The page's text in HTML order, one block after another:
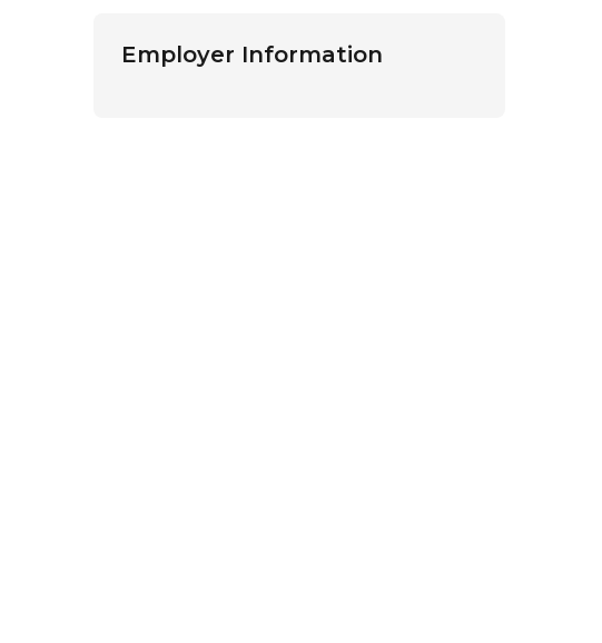
Employer Information